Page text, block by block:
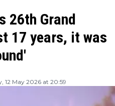
26th Grand
17 years, it was
12 May 2026 at 20:59